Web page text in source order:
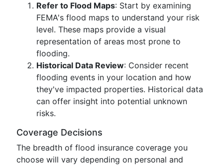
Refer to Flood Maps: Start by examining
FEMA's flood maps to understand your risk
level. These maps provide a visual
representation of areas most prone to
flooding.
Historical Data Review: Consider recent
flooding events in your location and how
they've impacted properties. Historical data
can offer insight into potential unknown
risks.
Coverage Decisions
The breadth of flood insurance coverage you
choose will vary depending on personal and